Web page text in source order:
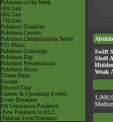
Pokémon of the Week
-9th Gen
-8th Gen
-7th Gen
Pokémon Timeline
Pokémon Centers
Pokémon Championship Series
P25 Music
Pokémon Concierge
Pokémon Day
Pokémon Presentations
Pokémon Shirts
Theme Parks
Forums
Discord Chat
Current & Upcoming Events
Event Database
9th Generation Pokémon
-New Pokémon in DLC
-Paldean Form Pokémon
Swift
Shell
Weak